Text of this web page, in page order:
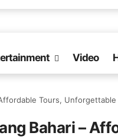
Video
Unforgettable Experiences
Bahari –